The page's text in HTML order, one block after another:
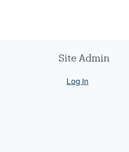
Site Admin
Log In